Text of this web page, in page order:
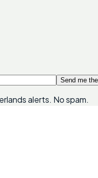
Send me
alerts. No spam.